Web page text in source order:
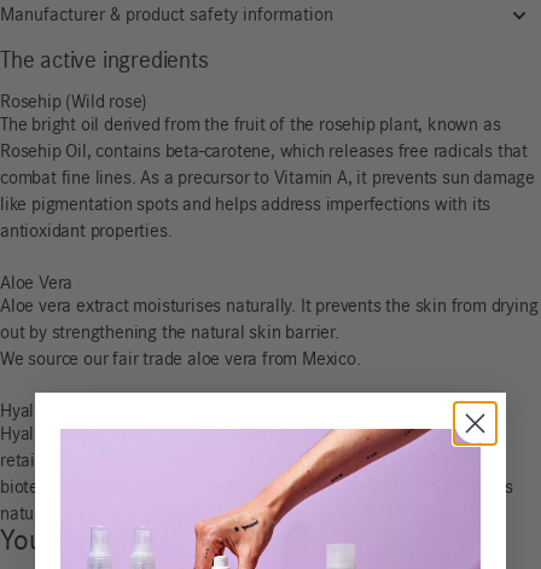
Manufacturer & product safety information
The active ingredients
Rosehip (Wild rose)
The bright oil derived from the fruit of the rosehip plant, known as
Rosehip Oil, contains beta-carotene, which releases free radicals that
combat fine lines. As a precursor to Vitamin A, it prevents sun damage
like pigmentation spots and helps address imperfections with its
antioxidant properties.
Aloe Vera
Aloe vera extract moisturises naturally. It prevents the skin from drying
out by strengthening the natural skin barrier.
We source our fair trade aloe vera from Mexico.
Hyaluron
Hyaluronic acid is a natural component of skin cells that binds and
retains moisture. We use 100% vegan hyaluronic acid obtained
biotechnologically from microorganisms, which enhances the skin’s
natural moisture depot.
You may also like…